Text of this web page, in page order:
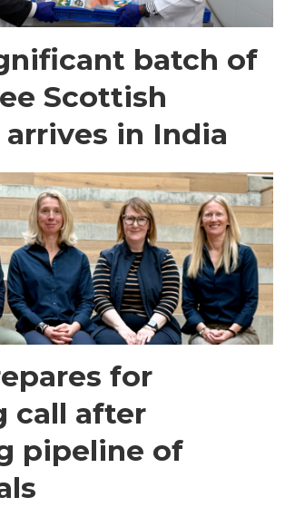
batch of
Scottish
in India
for
call after
pipeline of